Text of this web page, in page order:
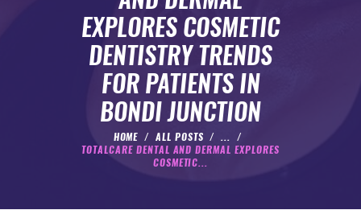
EXPLORES COSMETIC
DENTISTRY TRENDS
FOR PATIENTS IN
BONDI JUNCTION
HOME ALL POSTS
...
TOTALCARE DENTAL AND DERMAL EXPLORES
COSMETIC...
SOCIAL MEDIA INFLUENCER
CELEBRITY
ENTREPRENEUR
SPORTS PERSON
BODYWEIGHT